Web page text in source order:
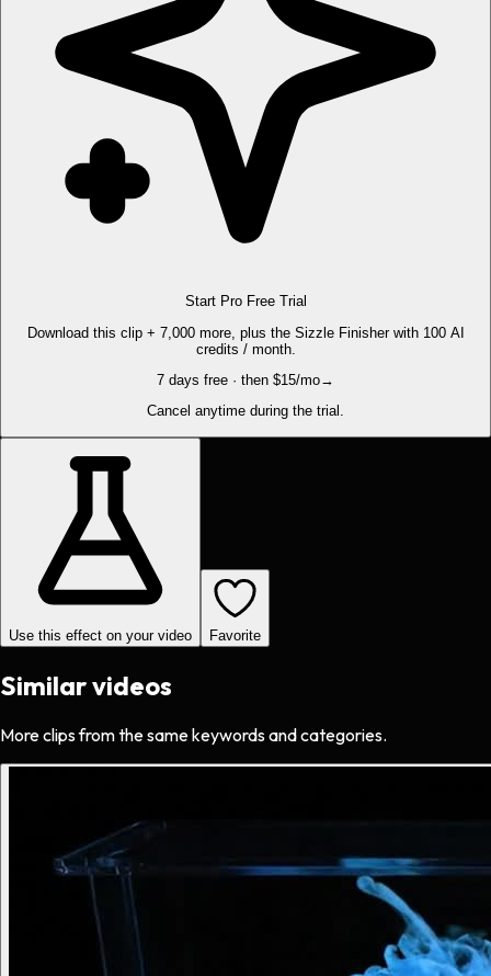
Start Pro Free Trial
Download this clip + 7,000 more, plus the Sizzle Finisher with 100 AI
credits / month.
7 days free · then $15/mo→
Cancel anytime during the trial.
Use this effect on your video Favorite
Similar videos
More clips from the same keywords and categories.